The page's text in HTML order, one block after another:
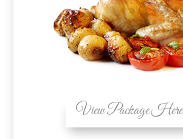
View Package Here